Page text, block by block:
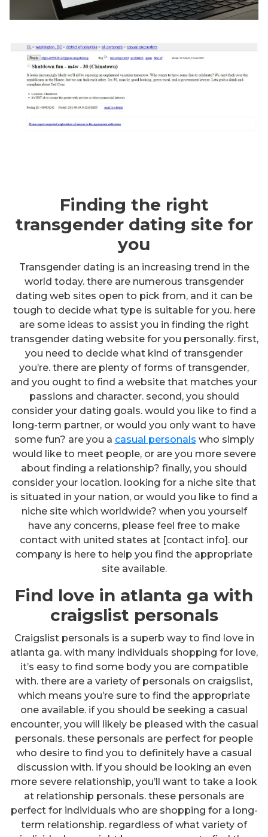
Finding the right
transgender dating site for
you
Transgender dating is an increasing trend in the
world today. there are numerous transgender
dating web sites open to pick from, and it can be
tough to decide what type is suitable for you. here
are some ideas to assist you in finding the right
transgender dating website for you personally. first,
you need to decide what kind of transgender
you’re. there are plenty of forms of transgender,
and you ought to find a website that matches your
passions and character. second, you should
consider your dating goals. would you like to find a
long-term partner, or would you only want to have
some fun? are you a casual personals who simply
would like to meet people, or are you more severe
about finding a relationship? finally, you should
consider your location. looking for a niche site that
is situated in your nation, or would you like to find a
niche site which worldwide? when you yourself
have any concerns, please feel free to make
contact with united states at [contact info]. our
company is here to help you find the appropriate
site available.
Find love in atlanta ga with
craigslist personals
Craigslist personals is a superb way to find love in
atlanta ga. with many individuals shopping for love,
it’s easy to find some body you are compatible
with. there are a variety of personals on craigslist,
which means you’re sure to find the appropriate
one available. if you should be seeking a casual
encounter, you will likely be pleased with the casual
personals. these personals are perfect for people
who desire to find you to definitely have a casual
discussion with. if you should be looking an even
more severe relationship, you’ll want to take a look
at relationship personals. these personals are
perfect for individuals who are shopping for a long-
term relationship. regardless of what variety of